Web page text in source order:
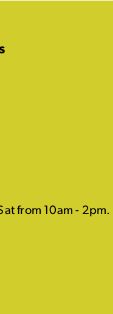
from 10am - 2pm.